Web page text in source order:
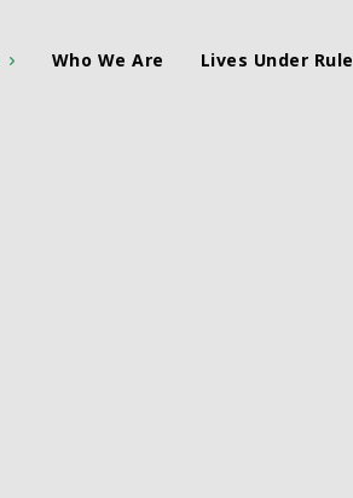
Who We Are Lives Under Rule